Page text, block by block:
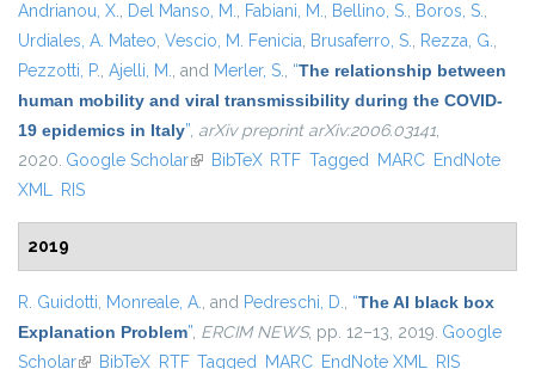
Andrianou, X., Del Manso, M., Fabiani, M., Bellino, S., Boros, S.,
Urdiales, A. Mateo, Vescio, M. Fenicia, Brusaferro, S., Rezza, G.,
Pezzotti, P., Ajelli, M., and Merler, S., “The relationship between
human mobility and viral transmissibility during the COVID-
19 epidemics in Italy”, arXiv preprint arXiv:2006.03141,
2020. Google Scholar(link is external)
BibTeX RTF Tagged MARC EndNote
XML RIS
2019
R. Guidotti, Monreale, A., and Pedreschi, D., “The AI black box
Explanation Problem”, ERCIM NEWS, pp. 12–13, 2019. Google
Scholar(link is external)
BibTeX RTF Tagged MARC EndNote XML RIS